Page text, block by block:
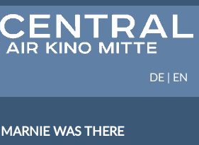
DE | EN
WAS THERE